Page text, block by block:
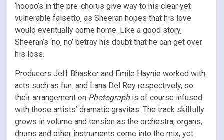
‘hoooo’s in the pre-chorus give way to his clear yet
vulnerable falsetto, as Sheeran hopes that his love
would eventually come home. Like a good story,
Sheeran’s ‘no, no’ betray his doubt that he can get over
his loss.
Producers Jeff Bhasker and Emile Haynie worked with
acts such as fun. and Lana Del Rey respectively, so
their arrangement on Photographis of course infused
with those artists’ dramatic gravitas. The track skilfully
grows in volume and tension as the orchestra, organs,
drums and other instruments come into the mix, yet